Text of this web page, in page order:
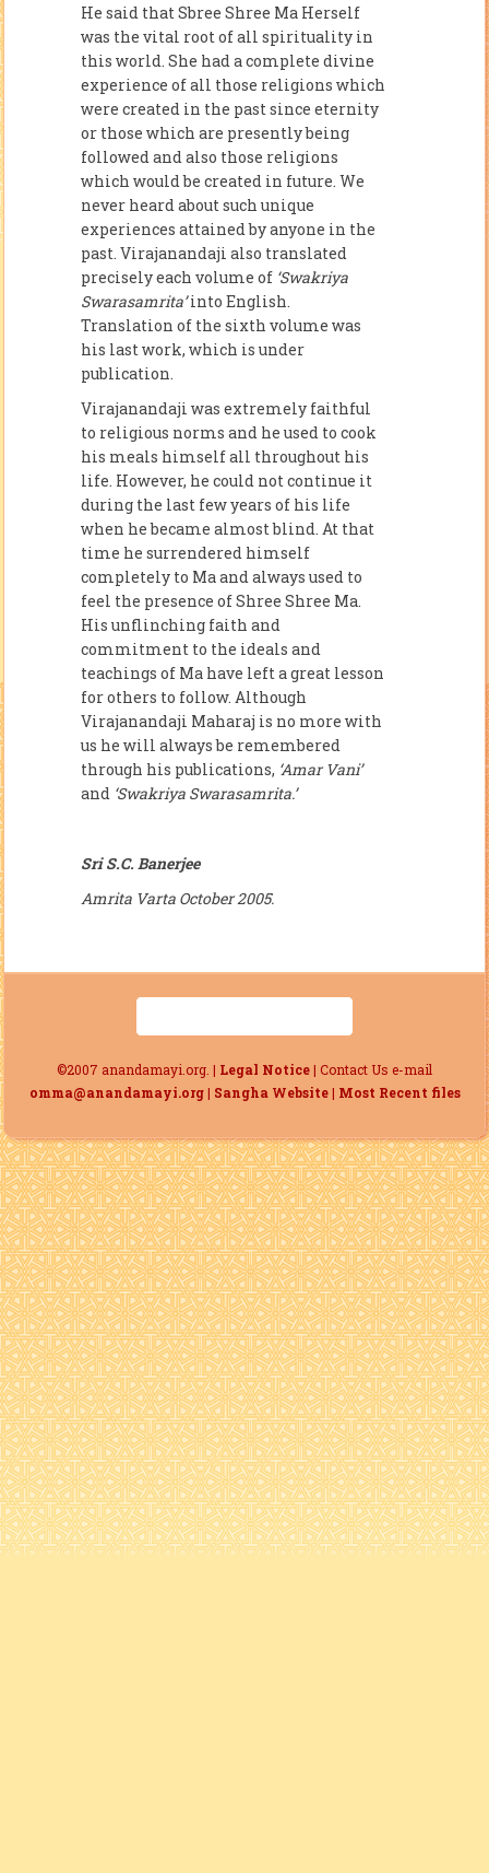
He said that Sbree Shree Ma Herself
was the vital root of all spirituality in
this world. She had a complete divine
experience of all those religions which
were created in the past since eternity
or those which are presently being
followed and also those religions
which would be created in future. We
never heard about such unique
experiences attained by anyone in the
past. Virajanandaji also translated
precisely each volume of ‘Swakriya
Swarasamrita’into English.
Translation of the sixth volume was
his last work, which is under
publication.
Virajanandaji was extremely faithful
to religious norms and he used to cook
his meals himself all throughout his
life. However, he could not continue it
during the last few years of his life
when he became almost blind. At that
time he surrendered himself
completely to Ma and always used to
feel the pres­ence of Shree Shree Ma.
His unflinching faith and
commitment to the ideals and
teachings of Ma have left a great lesson
for others to follow. Although
Virajanandaji Maharaj is no more with
us he will always be remem­bered
through his publications, ‘Amar Vani’
and ‘Swakriya Swarasamrita.’
Sri S.C. Banerjee
Amrita Varta October 2005.
©2007 anandamayi.org. | Legal Notice| Contact Us e-mail
omma@anandamayi.org| Sangha Website| Most Recent files